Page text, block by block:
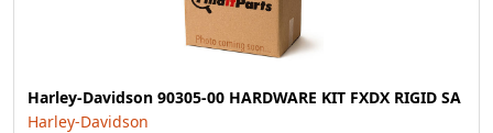
Harley-Davidson 90305-00 HARDWARE KIT FXDX RIGID SA
Harley-Davidson